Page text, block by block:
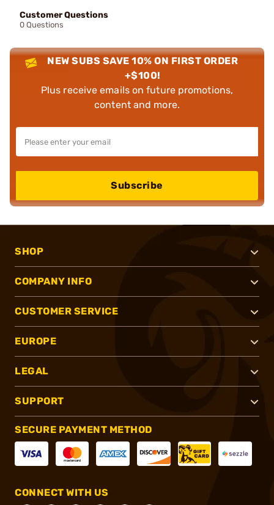
Customer Questions
0 Questions
NEW SUBS SAVE 10% ON FIRST ORDER
+$100!
Plus receive emails on future promotions,
content and more.
Subscribe
SHOP
COMPANY INFO
CUSTOMER SERVICE
EUROPE
LEGAL
SUPPORT
SECURE PAYMENT METHOD
CONNECT WITH US